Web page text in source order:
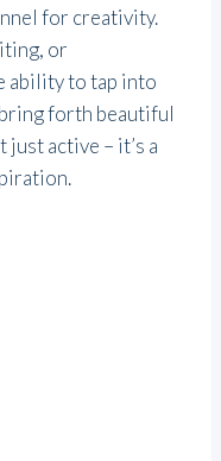
for creativity.
or
ability to tap into
forth beautiful
active – it’s a